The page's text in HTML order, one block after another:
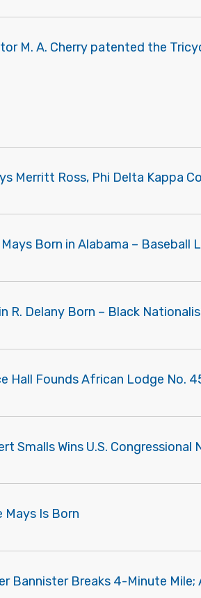
M. A. Cherry patented the
Merritt Ross, Phi Delta Kappa
Mays Born in Alabama – Baseball
R. Delany Born – Black
Hall Founds African Lodge No.
Smalls Wins U.S. Congressional
Mays Is Born
Bannister Breaks 4-Minute